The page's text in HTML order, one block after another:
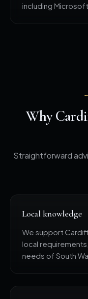
including
Why
Straightforward
Local knowledge
We support
local
needs of South